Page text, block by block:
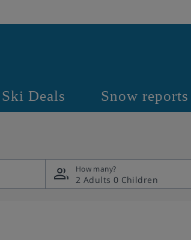
Ski Deals Snow reports
How many?
2 Adults 0 Children